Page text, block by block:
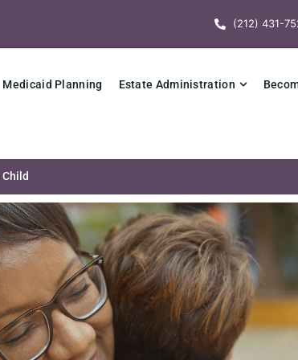
(212) 431-
Medicaid Planning Estate Administration